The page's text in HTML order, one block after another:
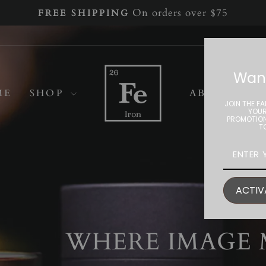
SHOP
Iron
Home
Collective
ABOUT
slideshow
FREE SHIPPING On orders over $75
JOIN THE